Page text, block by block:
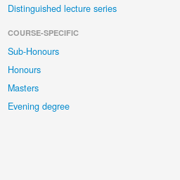
Distinguished lecture series
COURSE-SPECIFIC
Sub-Honours
Honours
Masters
Evening degree